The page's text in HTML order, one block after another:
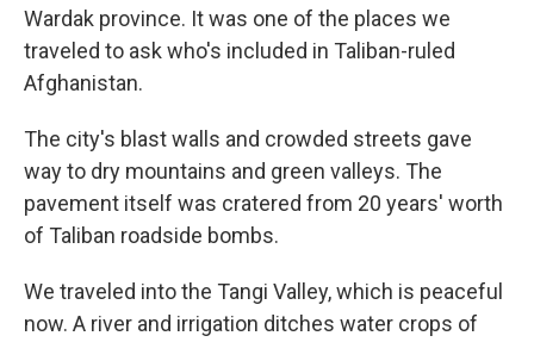
Wardak province. It was one of the places we
traveled to ask who's included in Taliban-ruled
Afghanistan.
The city's blast walls and crowded streets gave
way to dry mountains and green valleys. The
pavement itself was cratered from 20 years' worth
of Taliban roadside bombs.
We traveled into the Tangi Valley, which is peaceful
now. A river and irrigation ditches water crops of